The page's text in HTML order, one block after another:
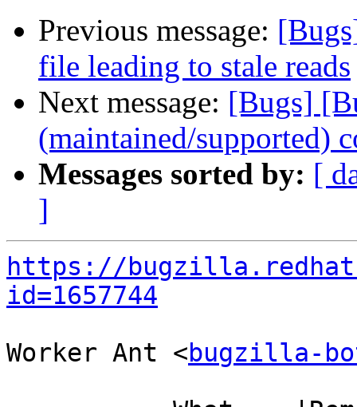
Previous message:
file leading to stale reads
Next message: [Bugs]
(maintained/supported)
Messages sorted by: [
]
https://
id=1657744
Worker Ant <bugzilla-